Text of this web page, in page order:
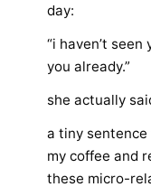
day:
“i haven’t
you already.”
she actually
a tiny
my coffee and
these micro-